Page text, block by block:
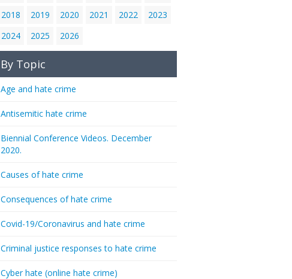
2018
2019 2020 2021 2022
2023
2024
2025 2026
By Topic
Age and hate crime
Antisemitic hate crime
Biennial Conference Videos. December
2020.
Causes of hate crime
Consequences of hate crime
Covid-19/Coronavirus and hate crime
Criminal justice responses to hate crime
Cyber hate (online hate crime)